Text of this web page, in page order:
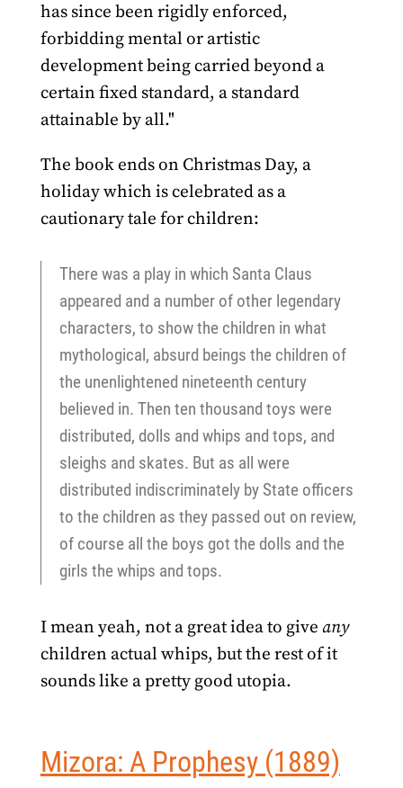
has since been rigidly enforced,
forbidding mental or artistic
development being carried beyond a
certain fixed standard, a standard
attainable by all."
The book ends on Christmas Day, a
holiday which is celebrated as a
cautionary tale for children:
There was a play in which Santa Claus
appeared and a number of other legendary
characters, to show the children in what
mythological, absurd beings the children of
the unenlightened nineteenth century
believed in. Then ten thousand toys were
distributed, dolls and whips and tops, and
sleighs and skates. But as all were
distributed indiscriminately by State officers
to the children as they passed out on review,
of course all the boys got the dolls and the
girls the whips and tops.
I mean yeah, not a great idea to give any
children actual whips, but the rest of it
sounds like a pretty good utopia.
Mizora: A Prophesy (1889)